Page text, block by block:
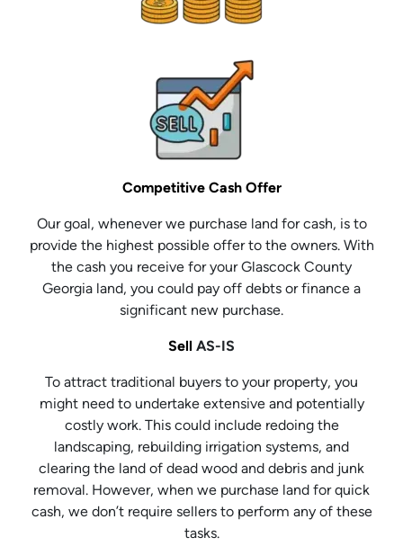
Competitive Cash Offer
Our goal, whenever we purchase land for cash, is to
provide the highest possible offer to the owners. With
the cash you receive for your Glascock County
Georgia land, you could pay off debts or finance a
significant new purchase.
Sell AS-IS
To attract traditional buyers to your property, you
might need to undertake extensive and potentially
costly work. This could include redoing the
landscaping, rebuilding irrigation systems, and
clearing the land of dead wood and debris and junk
removal. However, when we purchase land for quick
cash, we don’t require sellers to perform any of these
tasks.